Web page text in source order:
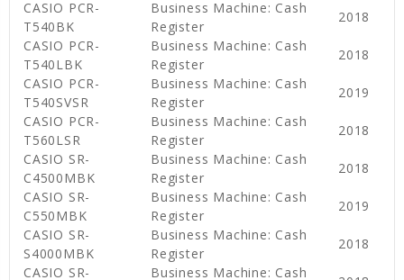
CASIO PCR-
T540BK
Business Machine: Cash
Register
2018
CASIO PCR-
T540LBK
Business Machine: Cash
Register
2018
CASIO PCR-
T540SVSR
Business Machine: Cash
Register
2019
CASIO PCR-
T560LSR
Business Machine: Cash
Register
2018
CASIO SR-
C4500MBK
Business Machine: Cash
Register
2018
CASIO SR-
C550MBK
Business Machine: Cash
Register
2019
CASIO SR-
S4000MBK
Business Machine: Cash
Register
2018
CASIO SR-
Business Machine: Cash